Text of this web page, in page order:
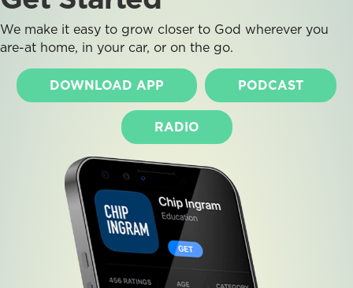
We make it easy to grow closer to God wherever you
are-at home, in your car, or on the go.
DOWNLOAD APP PODCAST
RADIO